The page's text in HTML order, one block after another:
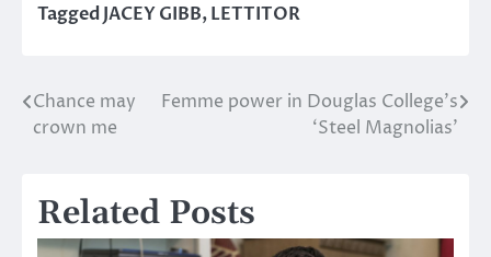
TaggedJACEY GIBB,LETTITOR
Post
Chance may
crown me
Femme power in Douglas College’s
‘Steel Magnolias’
Related Posts